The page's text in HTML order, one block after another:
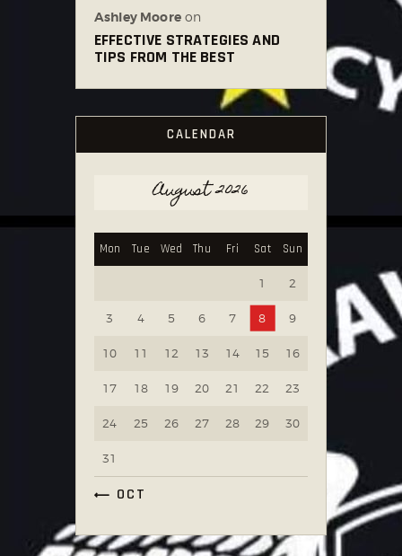
Ashley Mooreon
EFFECTIVE STRATEGIES AND
TIPS FROM THE BEST
CALENDAR
August 2026
Mon Tue Wed Thu Fri Sat Sun
1 2
3 4 5 6 7 8 9
10 11 12 13 14 15 16
17 18 19 20 21 22 23
24 25 26 27 28 29 30
31
« OCT